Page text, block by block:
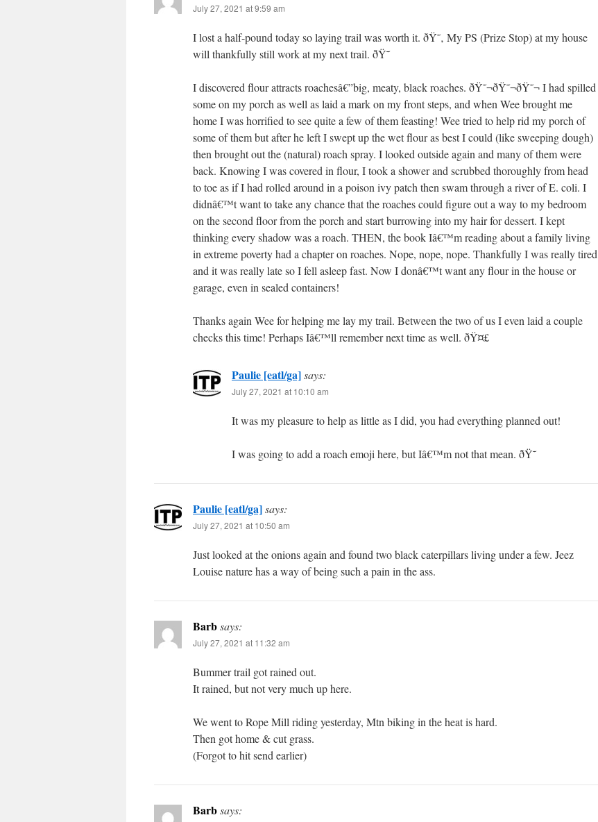
July 27, 2021 at 9:59 am
I lost a half-pound today so laying trail was worth it. ðŸ˜‚ My PS (Prize Stop) at my house
will thankfully still work at my next trail. ðŸ˜
I discovered flour attracts roachesâ€”big, meaty, black roaches. ðŸ˜¬ðŸ˜¬ðŸ˜¬ I had spilled
some on my porch as well as laid a mark on my front steps, and when Wee brought me
home I was horrified to see quite a few of them feasting! Wee tried to help rid my porch of
some of them but after he left I swept up the wet flour as best I could (like sweeping dough)
then brought out the (natural) roach spray. I looked outside again and many of them were
back. Knowing I was covered in flour, I took a shower and scrubbed thoroughly from head
to toe as if I had rolled around in a poison ivy patch then swam through a river of E. coli. I
didnâ€™t want to take any chance that the roaches could figure out a way to my bedroom
on the second floor from the porch and start burrowing into my hair for dessert. I kept
thinking every shadow was a roach. THEN, the book Iâ€™m reading about a family living
in extreme poverty had a chapter on roaches. Nope, nope, nope. Thankfully I was really tired
and it was really late so I fell asleep fast. Now I donâ€™t want any flour in the house or
garage, even in sealed containers!
Thanks again Wee for helping me lay my trail. Between the two of us I even laid a couple
checks this time! Perhaps Iâ€™ll remember next time as well. ðŸ¤£
Paulie [eatl/ga]says:
July 27, 2021 at 10:10 am
It was my pleasure to help as little as I did, you had everything planned out!
I was going to add a roach emoji here, but Iâ€™m not that mean. ðŸ˜
Paulie [eatl/ga]says:
July 27, 2021 at 10:50 am
Just looked at the onions again and found two black caterpillars living under a few. Jeez
Louise nature has a way of being such a pain in the ass.
Barbsays:
July 27, 2021 at 11:32 am
Bummer trail got rained out.
It rained, but not very much up here.
We went to Rope Mill riding yesterday, Mtn biking in the heat is hard.
Then got home & cut grass.
(Forgot to hit send earlier)
Barbsays: